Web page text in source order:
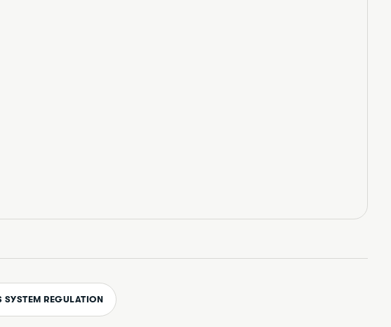
SYSTEM REGULATION